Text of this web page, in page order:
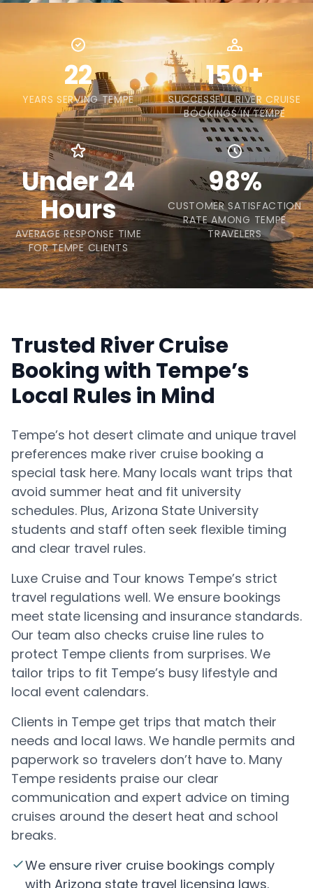
22
YEARS SERVING TEMPE
150+
SUCCESSFUL RIVER CRUISE
BOOKINGS IN TEMPE
Under 24
Hours
AVERAGE RESPONSE TIME
FOR TEMPE CLIENTS
98%
CUSTOMER SATISFACTION
RATE AMONG TEMPE
TRAVELERS
Trusted River Cruise
Booking with Tempe’s
Local Rules in Mind
Tempe’s hot desert climate and unique travel
preferences make river cruise booking a
special task here. Many locals want trips that
avoid summer heat and fit university
schedules. Plus, Arizona State University
students and staff often seek flexible timing
and clear travel rules.
Luxe Cruise and Tour knows Tempe’s strict
travel regulations well. We ensure bookings
meet state licensing and insurance standards.
Our team also checks cruise line rules to
protect Tempe clients from surprises. We
tailor trips to fit Tempe’s busy lifestyle and
local event calendars.
Clients in Tempe get trips that match their
needs and local laws. We handle permits and
paperwork so travelers don’t have to. Many
Tempe residents praise our clear
communication and expert advice on timing
cruises around the desert heat and school
breaks.
We ensure river cruise bookings comply
with Arizona state travel licensing laws.